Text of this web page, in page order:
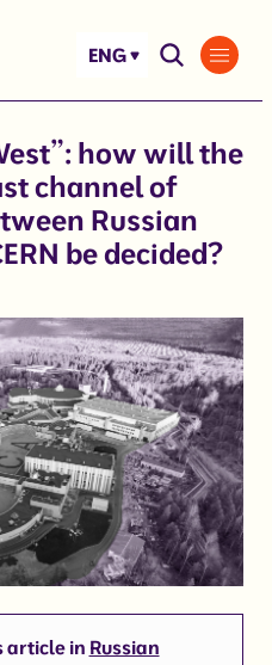
ENG
how will the
channel of
Russian
be decided?
article in Russian